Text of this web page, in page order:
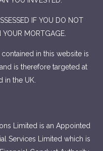
IF YOU DO NOT
YOUR MORTGAGE.
in this website is
is therefore targeted at
in the UK.
Limited is an Appointed
Services Limited which is